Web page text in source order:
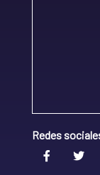
Redes